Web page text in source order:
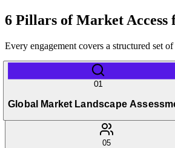
6 Pillars of Market
Every engagement covers a structured set
01
Global Market Landscape
05